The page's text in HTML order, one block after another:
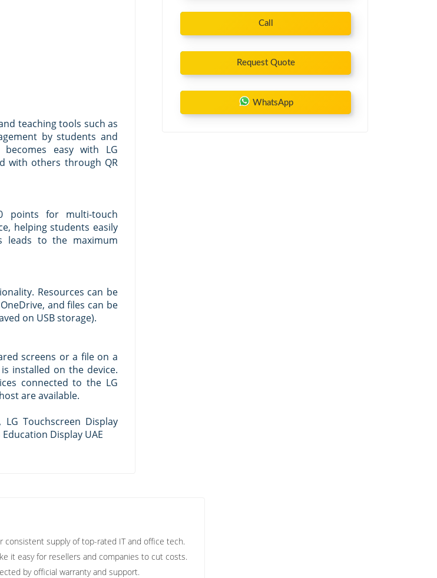
teaching tools such as
by students and
easy with LG
with others through QR
points for multi-touch
helping students easily
leads to the maximum
Resources can be
and files can be
on USB storage).
screens or a file on a
installed on the device.
connected to the LG
are available.
LG Touchscreen Display
Display UAE
Call
Request Quote
WhatsApp
consistent supply of top-rated IT and office tech.
it easy for resellers and companies to cut costs.
by official warranty and support.